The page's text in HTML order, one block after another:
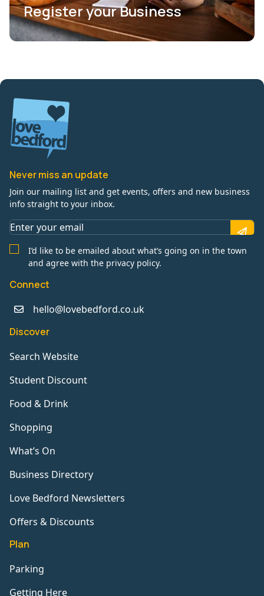
Register your Business
Never miss an update
Join our mailing list and get events, offers and new business
info straight to your inbox.
I’d like to be emailed about what’s going on in the town
and agree with the privacy policy.
Connect
hello@lovebedford.co.uk
Discover
Search Website
Student Discount
Food & Drink
Shopping
What’s On
Business Directory
Love Bedford Newsletters
Offers & Discounts
Plan
Parking
Getting Here